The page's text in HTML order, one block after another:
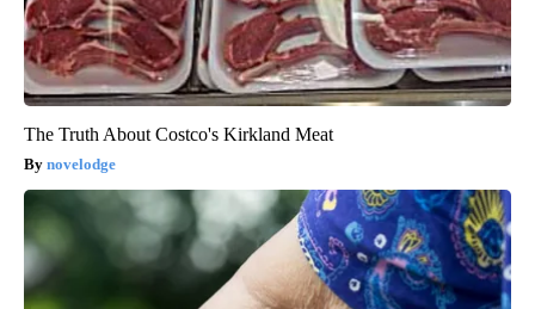
The Truth About Costco's Kirkland Meat
novelodge